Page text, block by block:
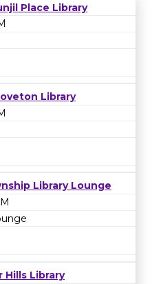
Place Library
Library
Library Lounge
Hills Library